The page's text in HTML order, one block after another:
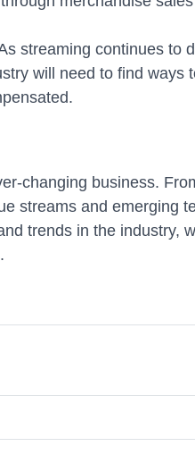
streaming continues to
will need to find ways
changing business.
streams and emerging
trends in the industry,